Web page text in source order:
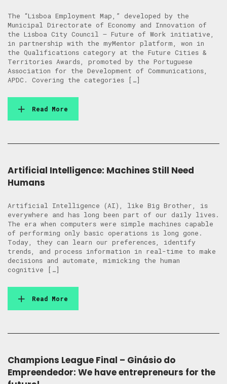
The “Lisboa Employment Map,” developed by the
Municipal Directorate of Economy and Innovation of
the Lisboa City Council – Future of Work initiative,
in partnership with the myMentor platform, won in
the Qualifications category at the Future Cities &
Territories Awards, promoted by the Portuguese
Association for the Development of Communications,
APDC. Covering the categories […]
Read More
Artificial Intelligence: Machines Still Need
Humans
Artificial Intelligence (AI), like Big Brother, is
everywhere and has long been part of our daily lives.
The era when computers were simple machines capable
of performing only basic operations is long gone.
Today, they can learn our preferences, identify
trends, and process information in real-time to make
decisions and automate, mimicking the human
cognitive […]
Read More
Champions League Final – Ginásio do
Empreendedor: We have entrepreneurs for the